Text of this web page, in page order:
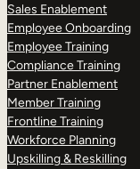
Sales Enablement
Employee Onboarding
Employee Training
Compliance Training
Partner Enablement
Member Training
Frontline Training
Workforce Planning
Upskilling & Reskilling